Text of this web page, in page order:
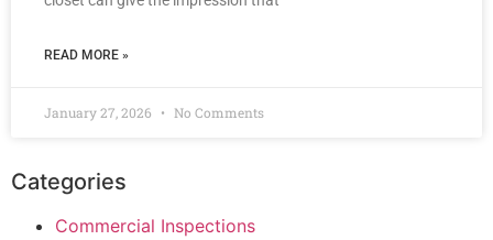
READ MORE »
January 27, 2026 No Comments
Categories
Commercial Inspections